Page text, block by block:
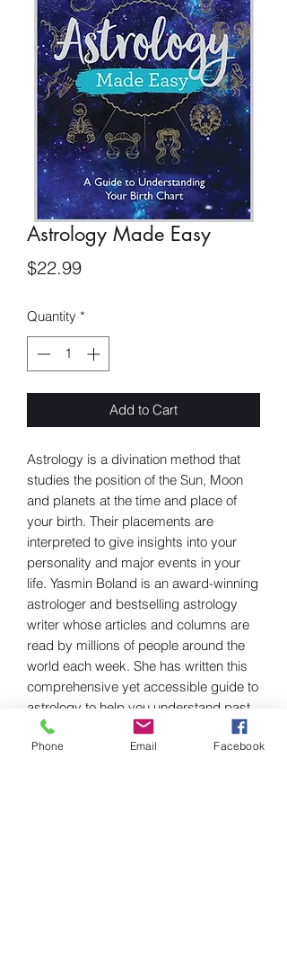
Astrology Made Easy
$22.99Price
Quantity *
Add to Cart
Astrology is a divination method that
studies the position of the Sun, Moon
and planets at the time and place of
your birth. Their placements are
interpreted to give insights into your
personality and major events in your
life. Yasmin Boland is an award-winning
astrologer and bestselling astrology
writer whose articles and columns are
read by millions of people around the
world each week. She has written this
comprehensive yet accessible guide to
astrology to help you understand past
events, present challenges and future
possibilities for your life.
Phone Email Facebook